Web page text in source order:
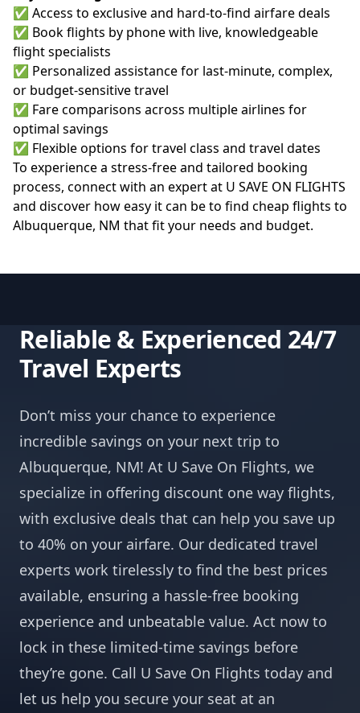
✅ Access to exclusive and hard-to-find airfare deals
✅ Book flights by phone with live, knowledgeable
flight specialists
✅ Personalized assistance for last-minute, complex,
or budget-sensitive travel
✅ Fare comparisons across multiple airlines for
optimal savings
✅ Flexible options for travel class and travel dates
To experience a stress-free and tailored booking
process, connect with an expert at U SAVE ON FLIGHTS
and discover how easy it can be to find cheap flights to
Albuquerque, NM that fit your needs and budget.
Reliable & Experienced 24/7
Travel Experts
Don’t miss your chance to experience
incredible savings on your next trip to
Albuquerque, NM! At U Save On Flights, we
specialize in offering discount one way flights,
with exclusive deals that can help you save up
to 40% on your airfare. Our dedicated travel
experts work tirelessly to find the best prices
available, ensuring a hassle-free booking
experience and unbeatable value. Act now to
lock in these limited-time savings before
they’re gone. Call U Save On Flights today and
let us help you secure your seat at an